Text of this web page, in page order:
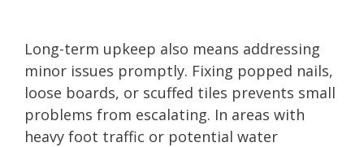
Long-term upkeep also means addressing
minor issues promptly. Fixing popped nails,
loose boards, or scuffed tiles prevents small
problems from escalating. In areas with
heavy foot traffic or potential water